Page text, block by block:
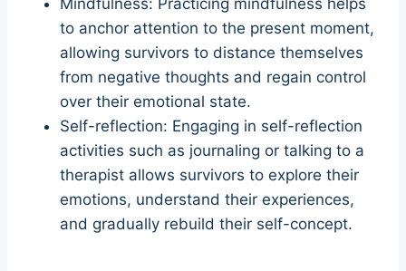
to anchor attention to the present moment,
allowing survivors to distance themselves
from negative thoughts and regain control
over their emotional state.
Self-reflection: Engaging in self-reflection
activities such as journaling or talking to a
therapist allows survivors to explore their
emotions, understand their experiences,
and gradually rebuild their self-concept.